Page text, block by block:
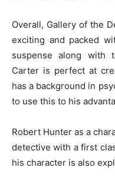
Overall, Gallery of the
exciting and packed
suspense along with
Carter is perfect at
has a background in
to use this to his
Robert Hunter as a
detective with a first
his character is also